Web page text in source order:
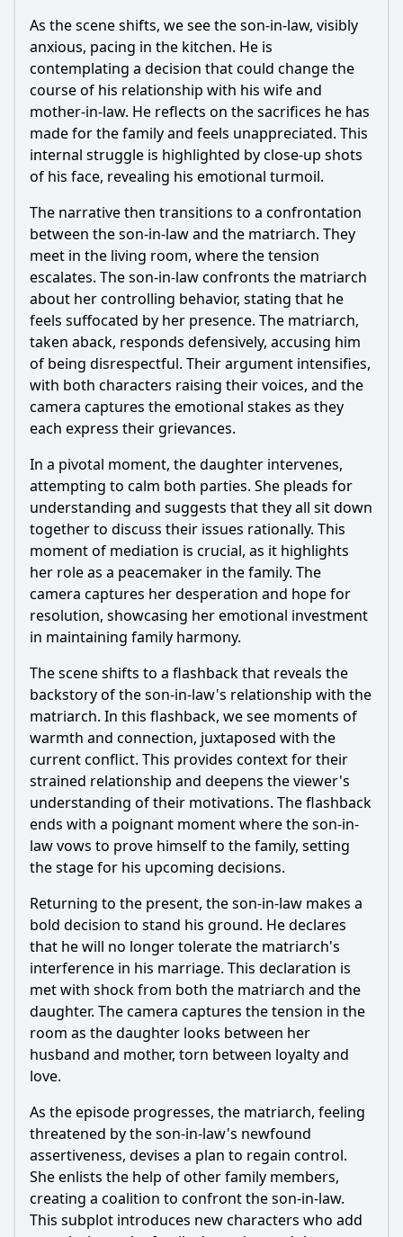
through its characters?
Should I watch it?
Is this family friendly?
Ask Your Own Question
Ask Question
As the scene shifts, we see the son-in-law, visibly
anxious, pacing in the kitchen. He is
contemplating a decision that could change the
course of his relationship with his wife and
mother-in-law. He reflects on the sacrifices he has
made for the family and feels unappreciated. This
internal struggle is highlighted by close-up shots
of his face, revealing his emotional turmoil.
The narrative then transitions to a confrontation
between the son-in-law and the matriarch. They
meet in the living room, where the tension
escalates. The son-in-law confronts the matriarch
about her controlling behavior, stating that he
feels suffocated by her presence. The matriarch,
taken aback, responds defensively, accusing him
of being disrespectful. Their argument intensifies,
with both characters raising their voices, and the
camera captures the emotional stakes as they
each express their grievances.
In a pivotal moment, the daughter intervenes,
attempting to calm both parties. She pleads for
understanding and suggests that they all sit down
together to discuss their issues rationally. This
moment of mediation is crucial, as it highlights
her role as a peacemaker in the family. The
camera captures her desperation and hope for
resolution, showcasing her emotional investment
in maintaining family harmony.
The scene shifts to a flashback that reveals the
backstory of the son-in-law's relationship with the
matriarch. In this flashback, we see moments of
warmth and connection, juxtaposed with the
current conflict. This provides context for their
strained relationship and deepens the viewer's
understanding of their motivations. The flashback
ends with a poignant moment where the son-in-
law vows to prove himself to the family, setting
the stage for his upcoming decisions.
Returning to the present, the son-in-law makes a
bold decision to stand his ground. He declares
that he will no longer tolerate the matriarch's
interference in his marriage. This declaration is
met with shock from both the matriarch and the
daughter. The camera captures the tension in the
room as the daughter looks between her
husband and mother, torn between loyalty and
love.
As the episode progresses, the matriarch, feeling
threatened by the son-in-law's newfound
assertiveness, devises a plan to regain control.
She enlists the help of other family members,
creating a coalition to confront the son-in-law.
This subplot introduces new characters who add